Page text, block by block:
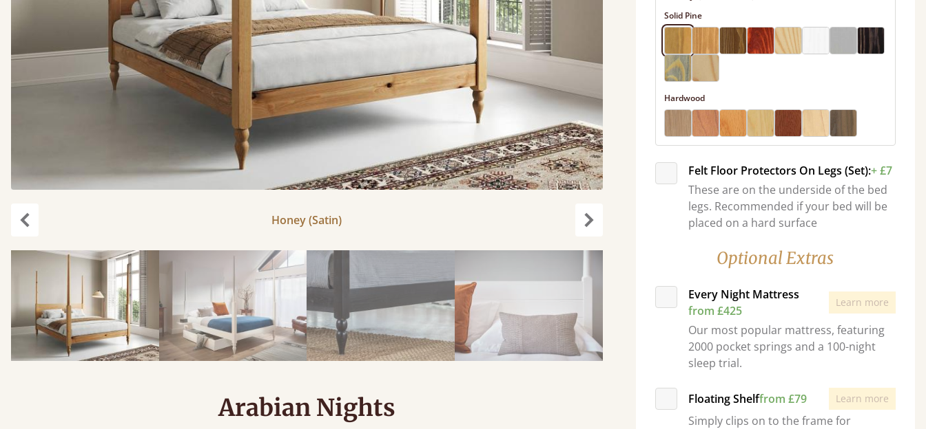
Honey (Satin)
Arabian Nights
Solid Pine
Hardwood
Felt Floor Protectors On Legs (Set):+ £7
These are on the underside of the bed
legs. Recommended if your bed will be
placed on a hard surface
Optional Extras
Every Night Mattress
from £425
Learn more
Our most popular mattress, featuring
2000 pocket springs and a 100-night
sleep trial.
Floating Shelffrom £79 Learn more
Simply clips on to the frame for